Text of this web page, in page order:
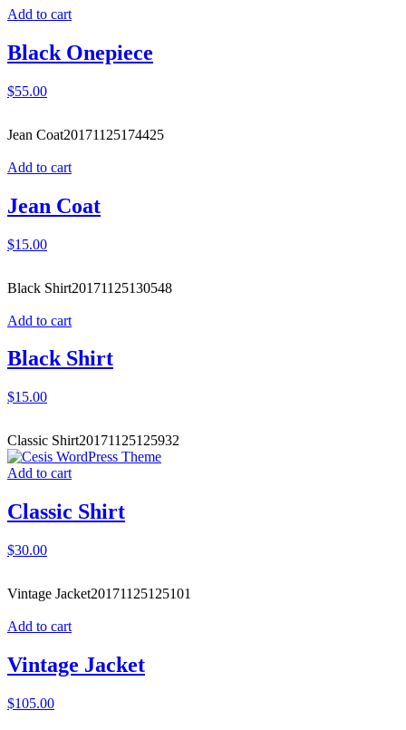
Add to cart
Black Onepiece
$55.00
Jean Coat20171125174425
Add to cart
Jean Coat
$15.00
Black Shirt20171125130548
Add to cart
Black Shirt
$15.00
Classic Shirt20171125125932
Add to cart
Classic Shirt
$30.00
Vintage Jacket20171125125101
Add to cart
Vintage Jacket
$105.00